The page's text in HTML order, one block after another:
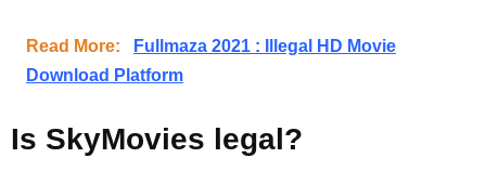
Read More:
Fullmaza 2021 : Illegal HD Movie
Download Platform
Is SkyMovies legal?